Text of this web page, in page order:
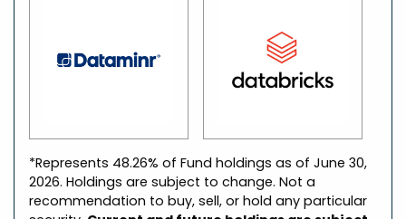
*Represents 48.26% of Fund holdings as of June 30,
2026. Holdings are subject to change. Not a
recommendation to buy, sell, or hold any particular